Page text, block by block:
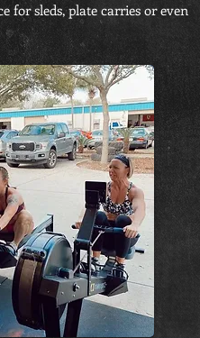
for sleds, plate carries or even